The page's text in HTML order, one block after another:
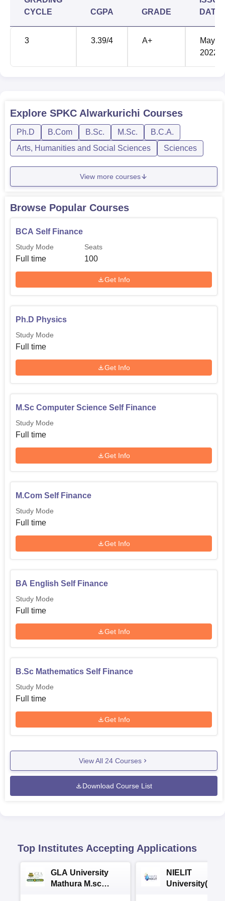
addition, some forms of examinations peculiar to some
programmes are also considered. To enhance efficiency in
fee payment and scholarship the college has Colleges
Central Bank of India facility available on the campus . An
alumni which helps to continue the traditions of the
CYCLE
CGPA GRADE
DATE
3 3.39/4 A+
May'
2022
Explore SPKC Alwarkurichi Courses
Ph.D B.Com B.Sc. M.Sc.
B.C.A.
Arts, Humanities and Social Sciences
Sciences
View more courses
Browse Popular Courses
BCA Self Finance
Study Mode
Full time
Seats
100
Get Info
Ph.D Physics
Study Mode
Full time
Get Info
M.Sc Computer Science Self Finance
Study Mode
Full time
Get Info
M.Com Self Finance
Study Mode
Full time
Get Info
BA English Self Finance
Study Mode
Full time
Get Info
B.Sc Mathematics Self Finance
Study Mode
Full time
Get Info
View All 24 Courses
Download Course List
Top Institutes Accepting Applications
GLA University
Mathura M.sc
NIELIT